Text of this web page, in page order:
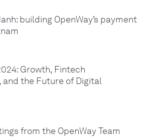
building OpenWay’s payment
Growth, Fintech
and the Future of Digital
from the OpenWay Team